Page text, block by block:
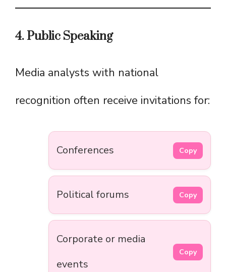
4. Public Speaking
Media analysts with national
recognition often receive invitations for:
Conferences Copy
Political forums Copy
Corporate or media
events
Copy